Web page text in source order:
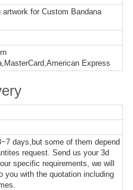
artwork for Custom Bandana
Express
days,but some of them depend
request. Send us your 3d
specific requirements, we will
you with the quotation including